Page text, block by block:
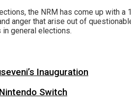
the NRM has come up with
anger that arise out of
general elections.
Inauguration
Switch